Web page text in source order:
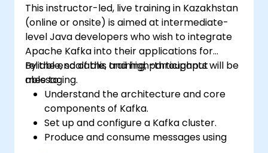
This instructor-led, live training in Kazakhstan
(online or onsite) is aimed at intermediate-
level Java developers who wish to integrate
Apache Kafka into their applications for
reliable, scalable, and high-throughput
messaging.
By the end of this training, participants will be
able to:
Understand the architecture and core
components of Kafka.
Set up and configure a Kafka cluster.
Produce and consume messages using